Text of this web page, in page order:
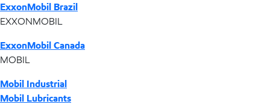
ExxonMobil Brazil
EXXONMOBIL
ExxonMobil Canada
MOBIL
Mobil Industrial
Mobil Lubricants